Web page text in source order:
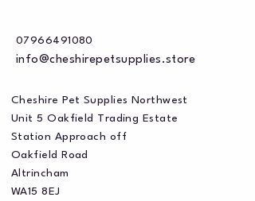
07966491080
info@cheshirepetsupplies.store
Cheshire Pet Supplies Northwest
Unit 5 Oakfield Trading Estate
Station Approach off
Oakfield Road
Altrincham
WA15 8EJ